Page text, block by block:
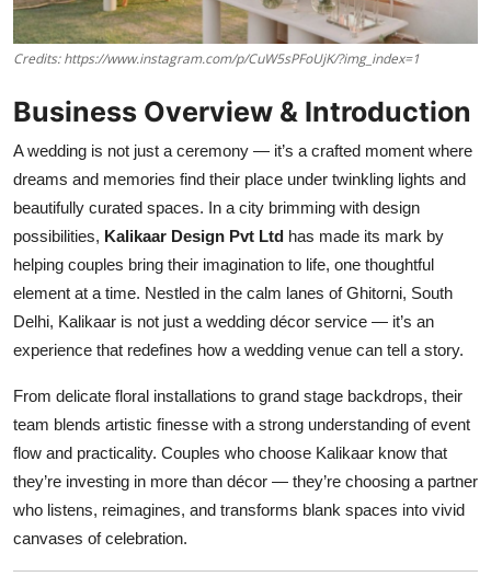
Credits: https://www.instagram.com/p/CuW5sPFoUjK/?img_index=1
Business Overview & Introduction
A wedding is not just a ceremony — it’s a crafted moment where
dreams and memories find their place under twinkling lights and
beautifully curated spaces. In a city brimming with design
possibilities, Kalikaar Design Pvt Ltd has made its mark by
helping couples bring their imagination to life, one thoughtful
element at a time. Nestled in the calm lanes of Ghitorni, South
Delhi, Kalikaar is not just a wedding décor service — it’s an
experience that redefines how a wedding venue can tell a story.
From delicate floral installations to grand stage backdrops, their
team blends artistic finesse with a strong understanding of event
flow and practicality. Couples who choose Kalikaar know that
they’re investing in more than décor — they’re choosing a partner
who listens, reimagines, and transforms blank spaces into vivid
canvases of celebration.